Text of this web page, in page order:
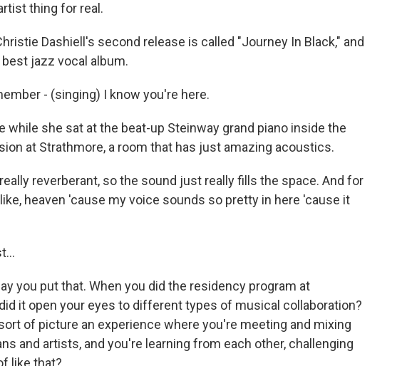
thing for real.
Dashiell's second release is called "Journey In Black," and
jazz vocal album.
- (singing) I know you're here.
while she sat at the beat-up Steinway grand piano inside the
at Strathmore, a room that has just amazing acoustics.
reverberant, so the sound just really fills the space. And for
heaven 'cause my voice sounds so pretty in here 'cause it
you put that. When you did the residency program at
it open your eyes to different types of musical collaboration?
of picture an experience where you're meeting and mixing
and artists, and you're learning from each other, challenging
like that?